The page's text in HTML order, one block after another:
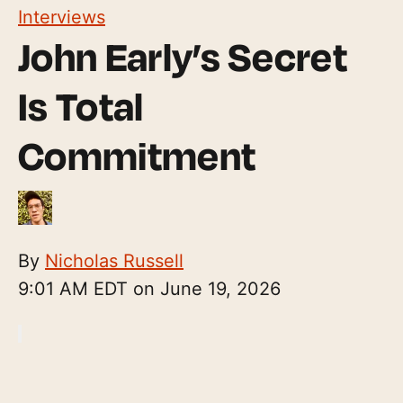
Interviews
John Early’s Secret
Is Total
Commitment
By Nicholas Russell
9:01 AM EDT on June 19, 2026